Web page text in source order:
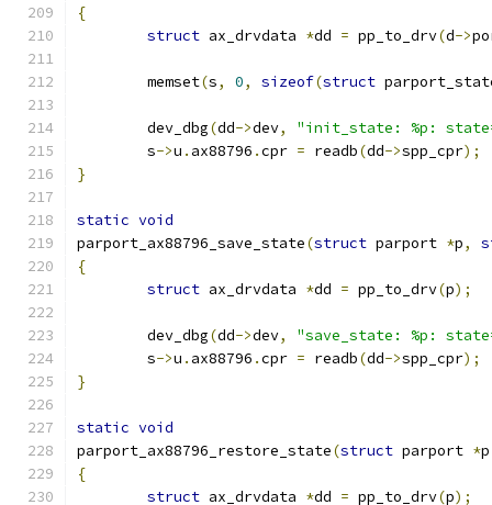
{
struct ax_drvdata *dd = pp_to_drv(d->
	memset
(s, 0, sizeof(struct
	dev_dbg
(dd->dev,
"init_state: %p:
	s
->u . ax88796 .cpr = readb(dd->spp_cpr);
}
static void
parport_ax88796_save_state(struct parport *p,
{
struct ax_drvdata *dd = pp_to_drv(p);
	dev_dbg
(dd->dev,
"save_state: %p:
	s
->u . ax88796 .cpr = readb(dd->spp_cpr);
}
static void
parport_ax88796_restore_state(struct parport *p
{
struct ax_drvdata *dd = pp_to_drv(p);